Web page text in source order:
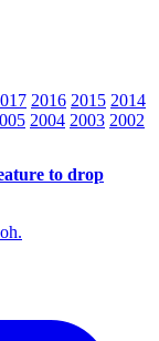
2016 2015 2014
2004 2003 2002
to drop